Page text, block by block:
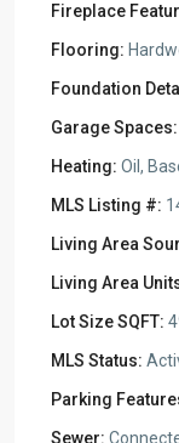
Fireplace
Flooring:
Foundation
Garage Spaces:
Heating: Oil,
MLS Listing #:
Living Area
Living Area
Lot Size SQFT:
MLS Status:
Parking
Sewer: